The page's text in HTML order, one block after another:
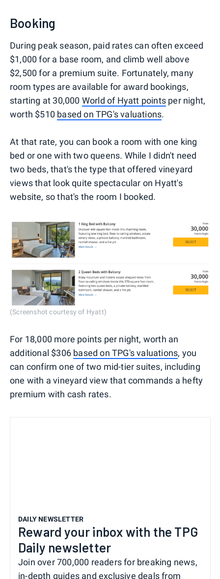
Booking
During peak season, paid rates can often exceed
$1,000 for a base room, and climb well above
$2,500 for a premium suite. Fortunately, many
room types are available for award bookings,
starting at 30,000 World of Hyatt points per night,
worth $510 based on TPG's valuations.
At that rate, you can book a room with one king
bed or one with two queens. While I didn't need
two beds, that's the type that offered vineyard
views that look quite spectacular on Hyatt's
website, so that's the room I booked.
(Screenshot courtesy of Hyatt)
For 18,000 more points per night, worth an
additional $306 based on TPG's valuations, you
can confirm one of two mid-tier suites, including
one with a vineyard view that commands a hefty
premium with cash rates.
DAILY NEWSLETTER
Reward your inbox with the TPG
Daily newsletter
Join over 700,000 readers for breaking news,
in-depth guides and exclusive deals from